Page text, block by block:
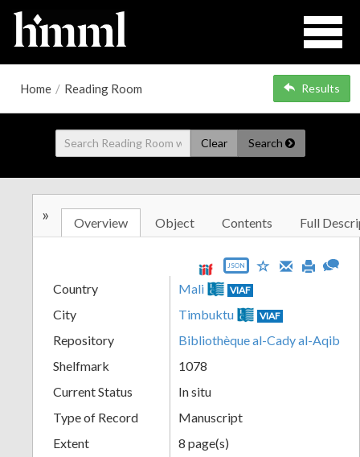
Home / Reading Room Results
Clear Search
» Overview Object Contents Full
JSON
Country Mali VIAF
City Timbuktu VIAF
Repository
Bibliothèque al-Cady al-Aqib
Shelfmark
1078
Current Status
In situ
Type of Record
Manuscript
Extent
8 page(s)